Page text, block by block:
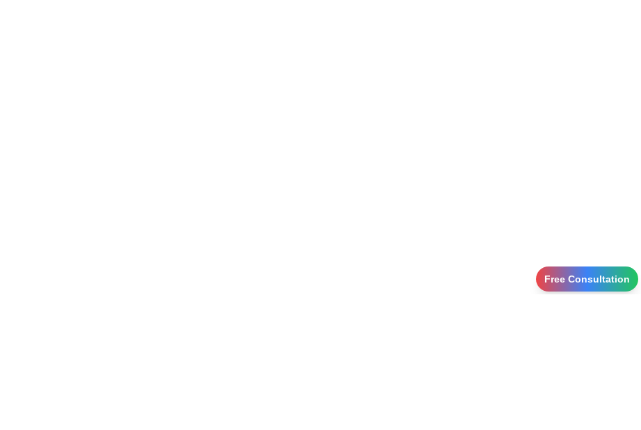
Free Consultation